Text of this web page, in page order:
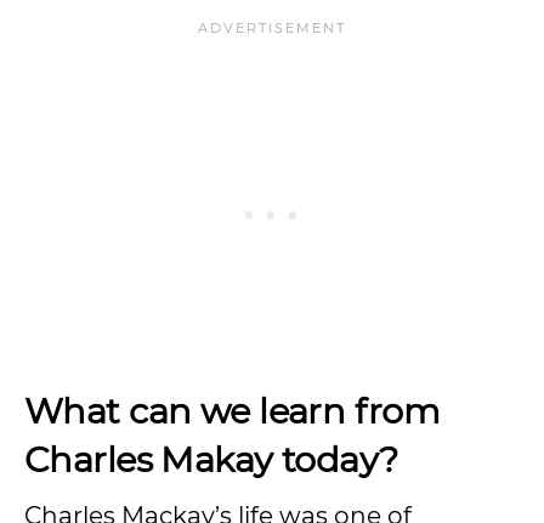
What can we learn from
Charles Makay today?
Charles Mackay’s life was one of